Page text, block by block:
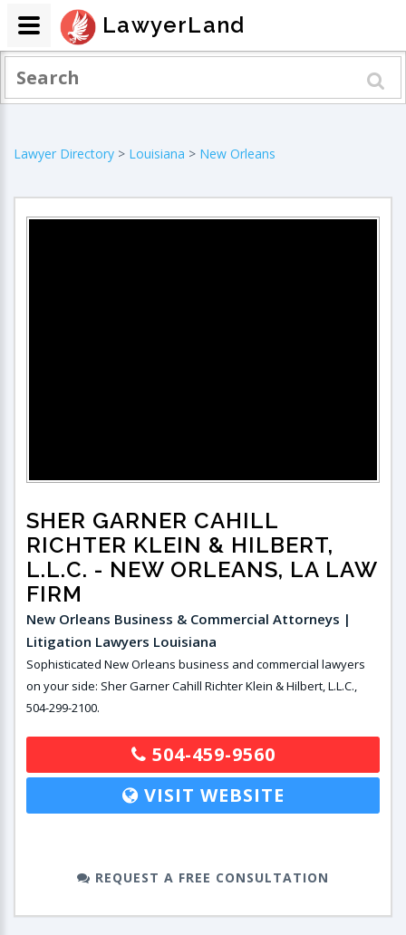
Lawyer Directory > Louisiana > New Orleans
SHER GARNER CAHILL
RICHTER KLEIN & HILBERT,
L.L.C. - NEW ORLEANS, LA LAW
FIRM
New Orleans Business & Commercial Attorneys |
Litigation Lawyers Louisiana
Sophisticated New Orleans business and commercial lawyers
on your side: Sher Garner Cahill Richter Klein & Hilbert, L.L.C.,
504-299-2100.
504-459-9560
VISIT WEBSITE
REQUEST A FREE CONSULTATION
LawyerLand